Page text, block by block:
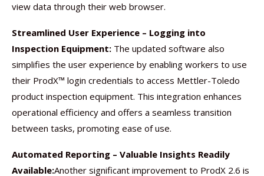
view data through their web browser.
Streamlined User Experience – Logging into
Inspection Equipment: The updated software also
simplifies the user experience by enabling workers to use
their ProdX™ login credentials to access Mettler-Toledo
product inspection equipment. This integration enhances
operational efficiency and offers a seamless transition
between tasks, promoting ease of use.
Automated Reporting – Valuable Insights Readily
Available:Another significant improvement to ProdX 2.6 is